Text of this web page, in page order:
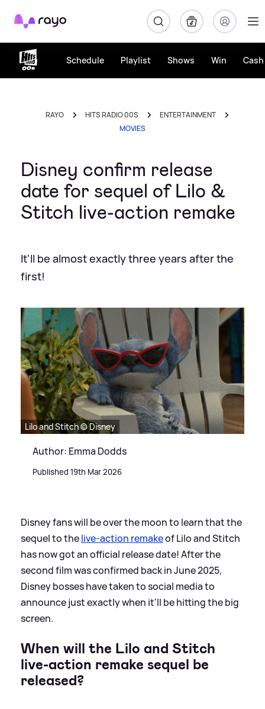
Rayo
Schedule Playlist Shows Win
RAYO HITS RADIO 00S
ENTERTAINMENT
MOVIES
Disney confirm release
date for sequel of Lilo &
Stitch live-action remake
It'll be almost exactly three years after the
first!
Lilo and Stitch © Disney
Author: Emma Dodds
Published 19th Mar 2026
Disney fans will be over the moon to learn that the
sequel to thelive-action remakeof Lilo and Stitch
has now got an official release date! After the
second film was confirmed back in June 2025,
Disney bosses have taken to social media to
announce just exactly when it'll be hitting the big
screen.
When will the Lilo and Stitch
live-action remake sequel be
released?